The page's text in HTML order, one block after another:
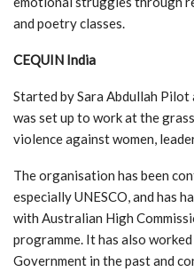
and poetry classes.
CEQUIN India
Started by Sara Abdullah Pilot
was set up to work at the
violence against women,
The organisation has been
especially UNESCO, and has
with Australian High
programme. It has also
Government in the past and